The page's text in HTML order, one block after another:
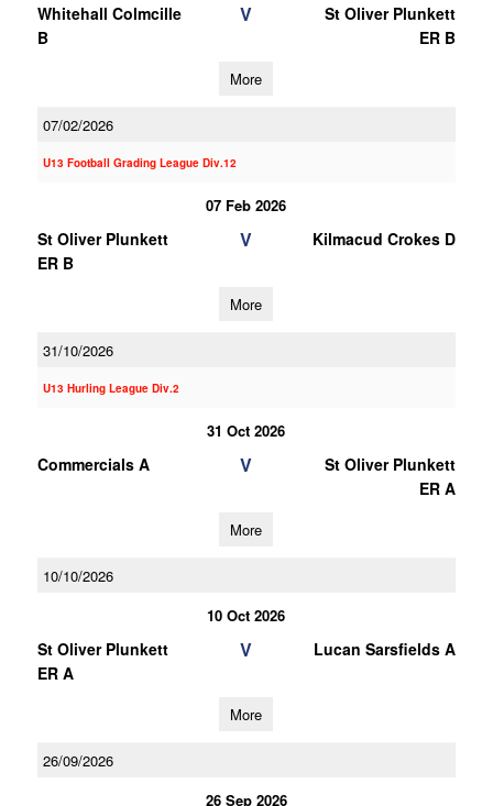
Whitehall Colmcille
B
V
St Oliver Plunkett
ER B
More
07/02/2026
U13 Football Grading League Div.12
07 Feb 2026
St Oliver Plunkett
ER B
V Kilmacud Crokes D
More
31/10/2026
U13 Hurling League Div.2
31 Oct 2026
Commercials A V
St Oliver Plunkett
ER A
More
10/10/2026
10 Oct 2026
St Oliver Plunkett
ER A
V Lucan Sarsfields A
More
26/09/2026
26 Sep 2026